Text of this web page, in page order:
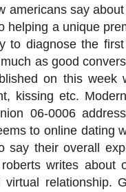
americans say
helping a unique
to diagnose the
as good
on this week
kissing etc.
06-0006
to online dating
say their overall
writes about
virtual relationship.